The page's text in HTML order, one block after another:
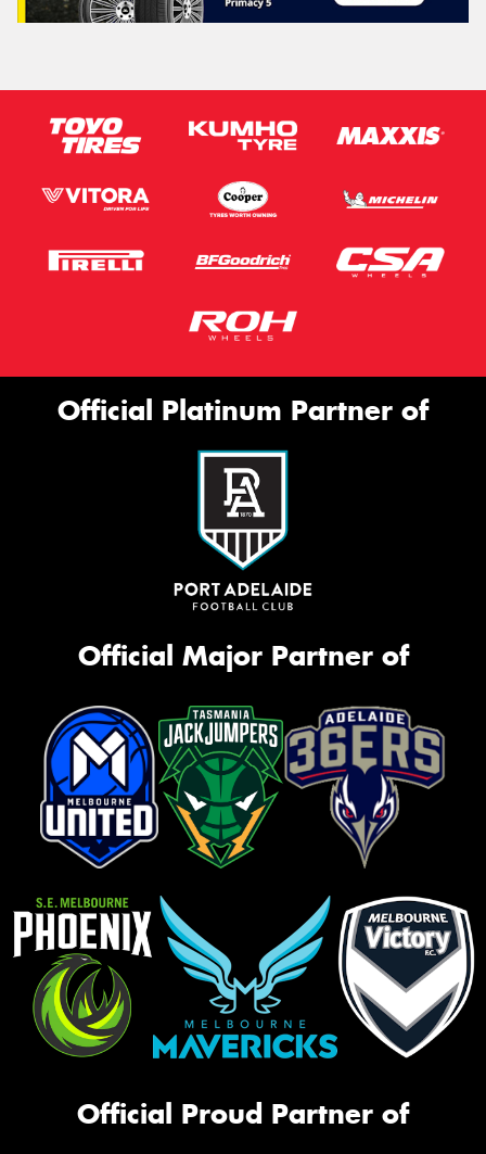
Official Platinum Partner of
Official Major Partner of
Official Proud Partner of